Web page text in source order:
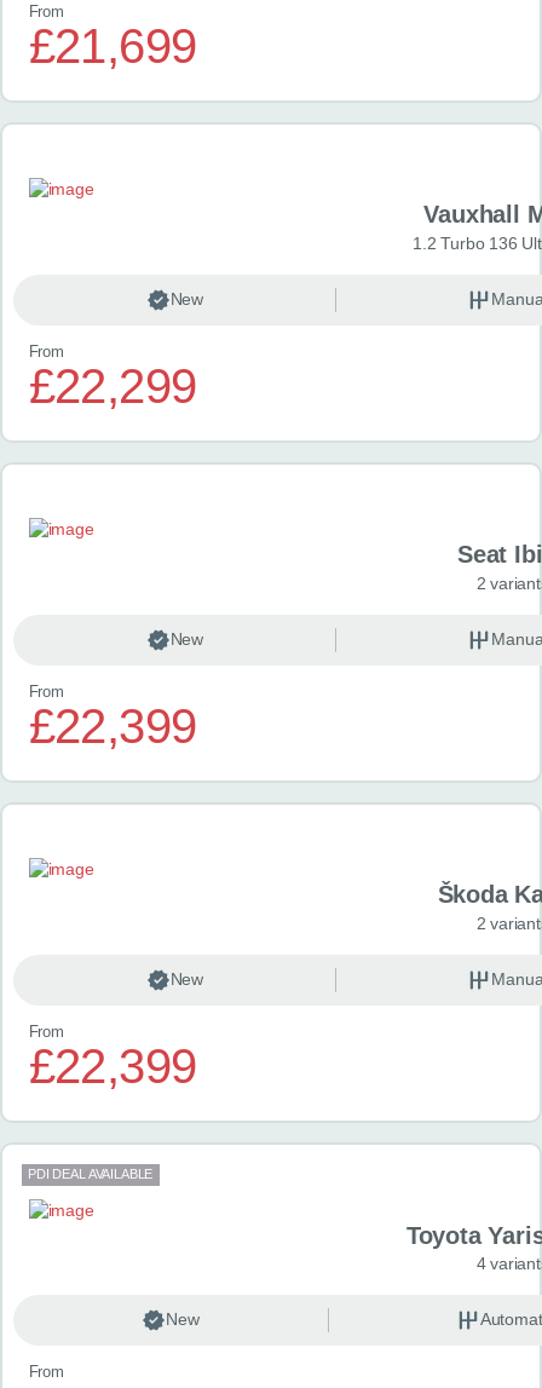
From
£21,699
Vauxhall
1.2 Turbo 136
New
From
£22,299
Seat
2
New
From
£22,399
Škoda
2
New
From
£22,399
PDI DEAL AVAILABLE
Toyota
4
New
From